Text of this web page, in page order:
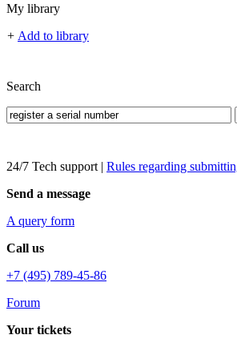
My library
+ Add to library
Search
24/7 Tech support | Rules regarding
Send a message
A query form
Call us
+7 (495) 789-45-86
Forum
Your tickets